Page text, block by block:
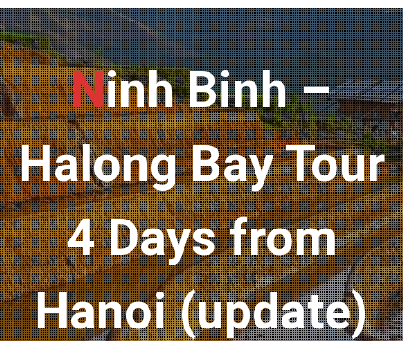
Ninh Binh –
Halong Bay Tour
4 Days from
Hanoi (update)